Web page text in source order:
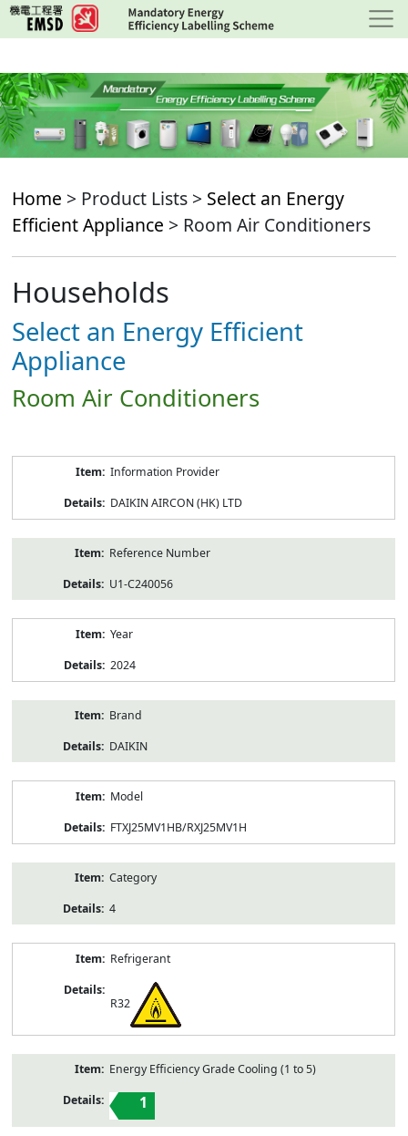
Skip
to
content
Home > Product Lists > Select an Energy
Efficient Appliance > Room Air Conditioners
Households
Select an Energy Efficient
Appliance
Room Air Conditioners
Information Provider
DAIKIN AIRCON (HK) LTD
Reference Number
U1-C240056
Year
2024
Brand
DAIKIN
Model
FTXJ25MV1HB/RXJ25MV1H
Category
4
Refrigerant
R32
Energy Efficiency Grade Cooling (1 to 5)
1